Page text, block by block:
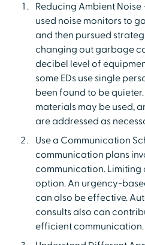
Reducing Ambient Noise
used noise monitors to
and then pursued
changing out garbage
decibel level of
some EDs use single
been found to be
materials may be used,
are addressed as
Use a Communication
communication plans
communication.
option. An urgency-
can also be effective.
consults also can
efficient communication.